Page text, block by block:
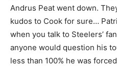
Andrus Peat went down.
kudos to Cook for sure…
when you talk to Steelers’
anyone would question his
less than 100% he was